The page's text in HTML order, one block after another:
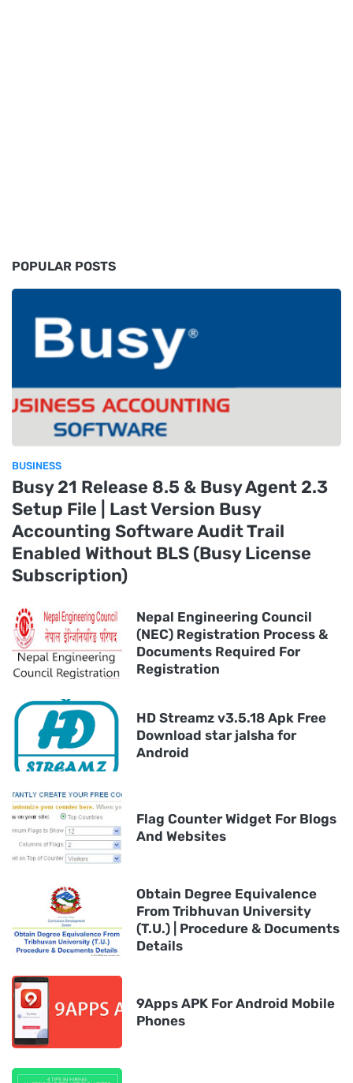
POPULAR POSTS
BUSINESS
Busy 21 Release 8.5 & Busy Agent 2.3
Setup File | Last Version Busy
Accounting Software Audit Trail
Enabled Without BLS (Busy License
Subscription)
Nepal Engineering Council
(NEC) Registration Process &
Documents Required For
Registration
HD Streamz v3.5.18 Apk Free
Download star jalsha for
Android
Flag Counter Widget For Blogs
And Websites
Obtain Degree Equivalence
From Tribhuvan University
(T.U.) | Procedure & Documents
Details
9Apps APK For Android Mobile
Phones